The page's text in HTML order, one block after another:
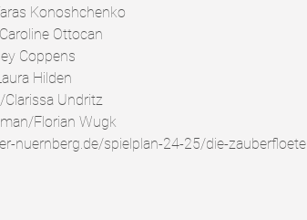
Konoshchenko
Ottocan
Coppens
Hilden
Clarissa Undritz
Florian Wugk
nuernberg.de/spielplan-24-25/die-zauberfloete